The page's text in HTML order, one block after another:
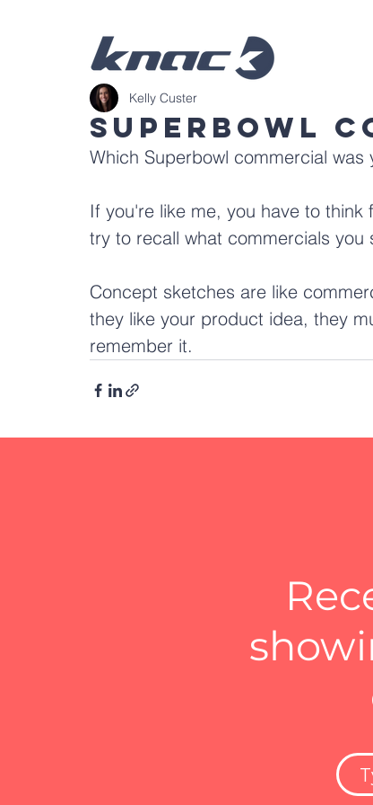
Superbowl
Kelly Custer
Which Superbowl commercial was
If you're like me, you have to
try to recall what commercials you
Concept sketches are like
they like your product idea, they
remember it.